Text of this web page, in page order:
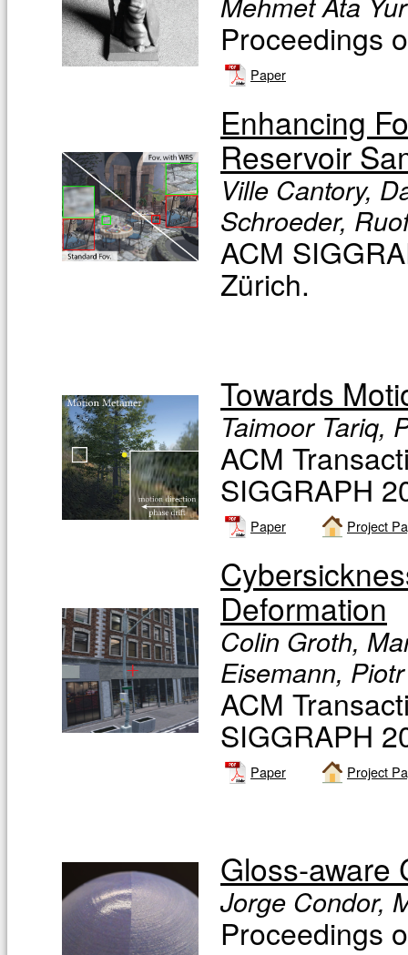
Proceedings
Paper
Enhancing
Reservoir
Ville Cantory,
Schroeder,
ACM
Zürich.
Towards
Taimoor Tariq,
ACM
SIGGRAPH
Paper Project
Deformation
Colin Groth,
Eisemann,
ACM
SIGGRAPH
Paper Project
Gloss-aware
Jorge Condor,
Proceedings